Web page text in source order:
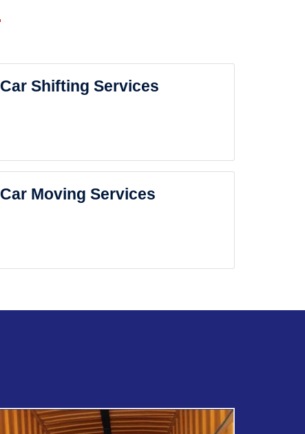
Car Shifting Services
Car Moving Services